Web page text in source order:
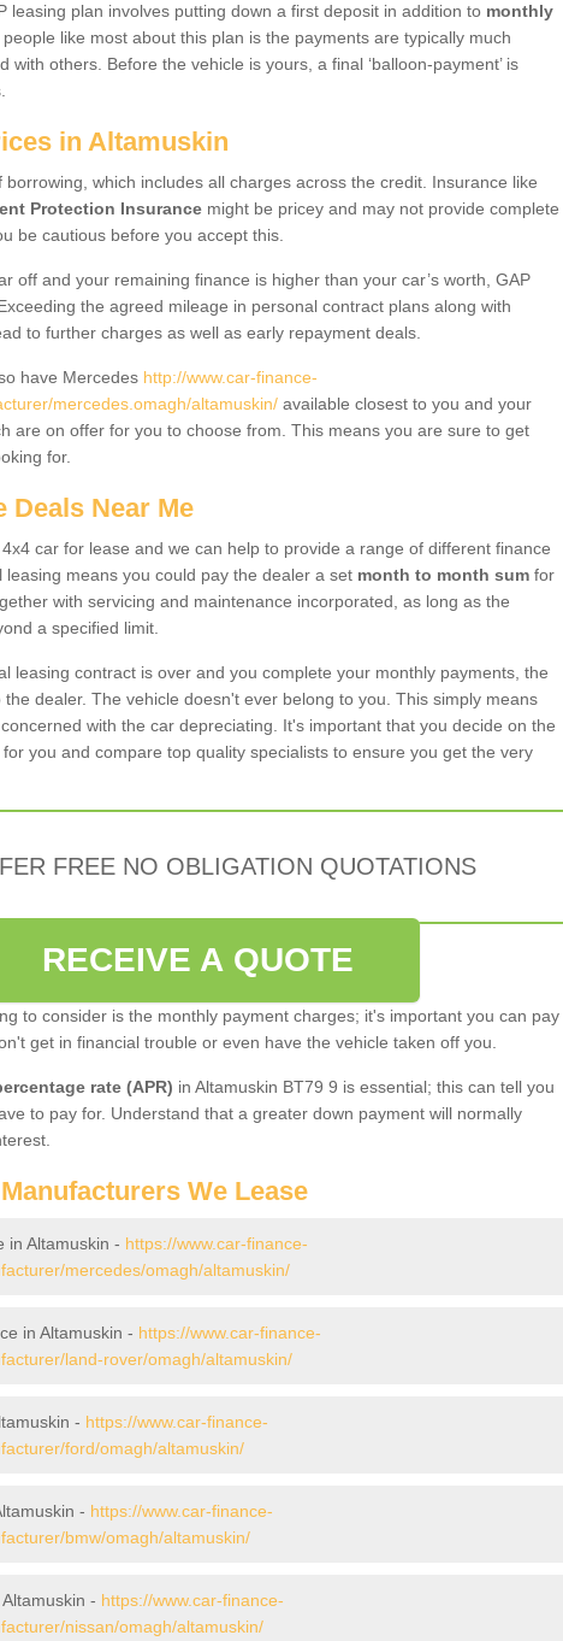
leasing plan involves putting down a first deposit in addition to monthly
like most about this plan is the payments are typically much
with others. Before the vehicle is yours, a final ‘balloon-payment’ is
in Altamuskin
borrowing, which includes all charges across the credit. Insurance like
Protection Insurance might be pricey and may not provide complete
be cautious before you accept this.
off and your remaining finance is higher than your car’s worth, GAP
the agreed mileage in personal contract plans along with
to further charges as well as early repayment deals.
have Mercedes http://www.car-finance-
mercedes.omagh/altamuskin/ available closest to you and your
are on offer for you to choose from. This means you are sure to get
for.
Deals Near Me
car for lease and we can help to provide a range of different finance
leasing means you could pay the dealer a set month to month sum for
with servicing and maintenance incorporated, as long as the
a specified limit.
leasing contract is over and you complete your monthly payments, the
dealer. The vehicle doesn't ever belong to you. This simply means
with the car depreciating. It's important that you decide on the
you and compare top quality specialists to ensure you get the very
FREE NO OBLIGATION QUOTATIONS
RECEIVE A QUOTE
to consider is the monthly payment charges; it's important you can pay
get in financial trouble or even have the vehicle taken off you.
rate (APR) in Altamuskin BT79 9 is essential; this can tell you
to pay for. Understand that a greater down payment will normally
We Lease
in Altamuskin - https://www.car-finance-
mercedes/omagh/altamuskin/
in Altamuskin - https://www.car-finance-
land-rover/omagh/altamuskin/
- https://www.car-finance-
ford/omagh/altamuskin/
- https://www.car-finance-
bmw/omagh/altamuskin/
- https://www.car-finance-
nissan/omagh/altamuskin/